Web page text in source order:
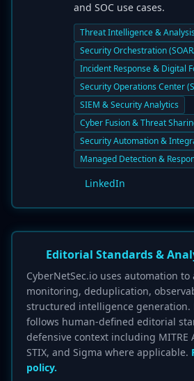
and SOC use cases.
Threat Intelligence & Analysis
Security Orchestration
Incident Response & Digital
Security Operations Center
SIEM & Security Analytics
Cyber Fusion & Threat
Security Automation &
Managed Detection &
LinkedIn
Editorial Standards &
CyberNetSec.io uses automation to
monitoring, deduplication,
structured intelligence generation.
follows human-defined editorial
defensive context including MITRE
STIX, and Sigma where applicable.
policy.